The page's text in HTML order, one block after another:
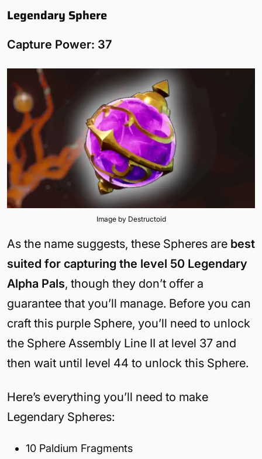
Legendary Sphere
Capture Power: 37
Image by Destructoid
As the name suggests, these Spheres are best
suited for capturing the level 50 Legendary
Alpha Pals, though they don’t offer a
guarantee that you’ll manage. Before you can
craft this purple Sphere, you’ll need to unlock
the Sphere Assembly Line II at level 37 and
then wait until level 44 to unlock this Sphere.
Here’s everything you’ll need to make
Legendary Spheres:
10 Paldium Fragments